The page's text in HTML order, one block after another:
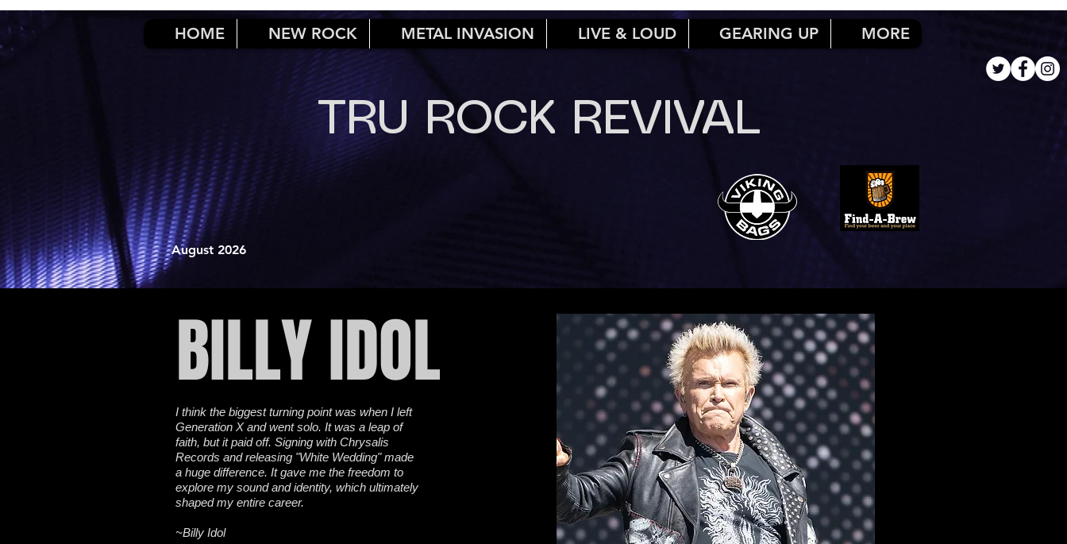
HOME NEW ROCK METAL INVASION LIVE & LOUD GEARING UP MORE
TRU ROCK REVIVAL
August 2026
BILLY IDOL
I think the biggest turning point was when I left
Generation X and went solo. It was a leap of
faith, but it paid off. Signing with Chrysalis
Records and releasing "White Wedding" made
a huge difference. It gave me the freedom to
explore my sound and identity, which ultimately
shaped my entire career.
~Billy Idol